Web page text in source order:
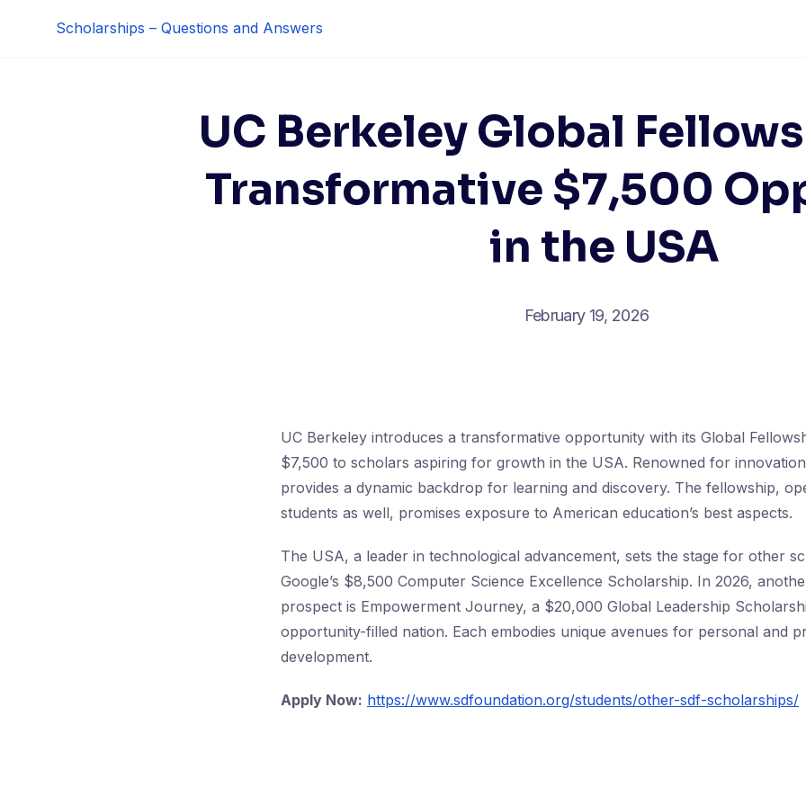
Scholarships – Questions and Answers
UC Berkeley Global
Transformative $7,500
in the USA
February 19, 2026
UC Berkeley introduces a transformative opportunity with its Global
$7,500 to scholars aspiring for growth in the USA. Renowned for
provides a dynamic backdrop for learning and discovery. The fellowship,
students as well, promises exposure to American education’s best aspects.
The USA, a leader in technological advancement, sets the stage for other
Google’s $8,500 Computer Science Excellence Scholarship. In 2026,
prospect is Empowerment Journey, a $20,000 Global Leadership
opportunity-filled nation. Each embodies unique avenues for personal and
development.
Apply Now: https://www.sdfoundation.org/students/other-sdf-scholarships/